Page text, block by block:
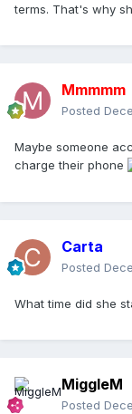
terms. That's why
Mmmmm
Posted
Maybe someone
charge their phone
Carta
Posted
What time did she
MiggleM
Posted